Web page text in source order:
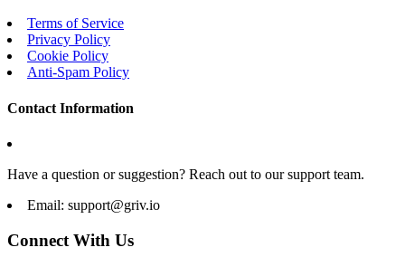
Terms of Service
Privacy Policy
Cookie Policy
Anti-Spam Policy
Contact Information
Have a question or suggestion? Reach out to our support team.
Email: support@griv.io
Connect With Us